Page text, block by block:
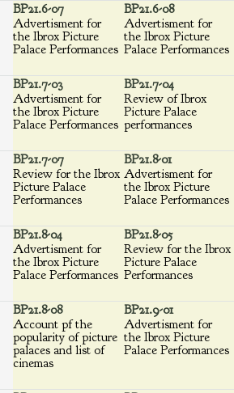
BP21.6-07
Advertisment for
the Ibrox Picture
Palace Performances
BP21.6-08
Advertisment for
the Ibrox Picture
Palace Performances
BP21.7-03
Advertisment for
the Ibrox Picture
Palace Performances
BP21.7-04
Review of Ibrox
Picture Palace
performances
BP21.7-07
Review for the Ibrox
Picture Palace
Performances
BP21.8-01
Advertisment for
the Ibrox Picture
Palace Performances
BP21.8-04
Advertisment for
the Ibrox Picture
Palace Performances
BP21.8-05
Review for the Ibrox
Picture Palace
Performances
BP21.8-08
Account pf the
popularity of picture
palaces and list of
cinemas
BP21.9-01
Advertisment for
the Ibrox Picture
Palace Performances